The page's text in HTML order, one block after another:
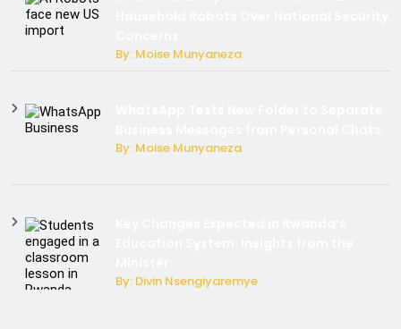
By: Moise Munyaneza
By: Moise Munyaneza
By: Divin Nsengiyaremye